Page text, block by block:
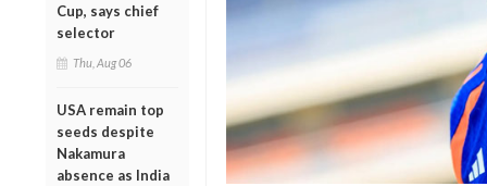
Cup, says chief
selector
Thu, Aug 06
USA remain top
seeds despite
Nakamura
absence as India